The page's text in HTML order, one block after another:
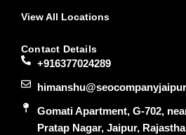
View All Locations
Contact Details
+916377024289
Gomati Apartment, G-702,
Pratap Nagar, Jaipur,